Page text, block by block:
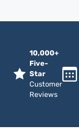
10,000+
Five-
Star
Customer
Reviews